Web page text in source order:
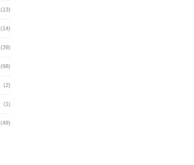
(13)
(14)
(39)
(68)
(2)
(1)
(49)